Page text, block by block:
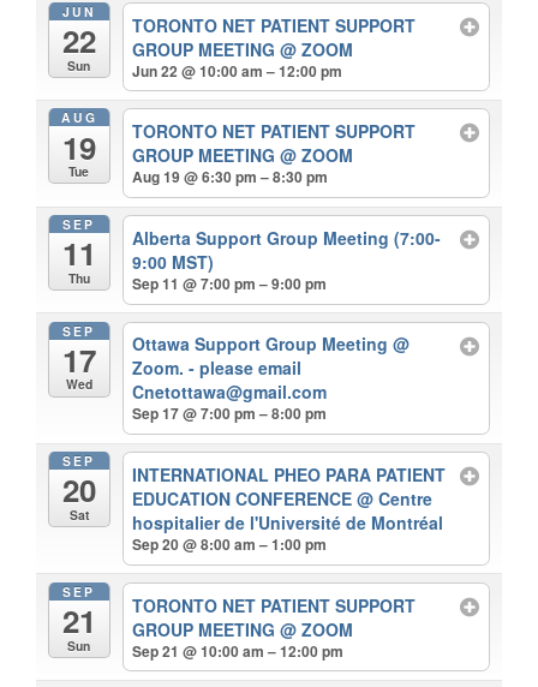
JUN
22
Sun
TORONTO NET PATIENT SUPPORT
GROUP MEETING@ ZOOM
Jun 22 @ 10:00 am – 12:00 pm
AUG
19
Tue
TORONTO NET PATIENT SUPPORT
GROUP MEETING@ ZOOM
Aug 19 @ 6:30 pm – 8:30 pm
SEP
11
Thu
Alberta Support Group Meeting (7:00-
9:00 MST)
Sep 11 @ 7:00 pm – 9:00 pm
SEP
17
Wed
Ottawa Support Group Meeting@
Zoom. - please email
Cnetottawa@gmail.com
Sep 17 @ 7:00 pm – 8:00 pm
SEP
20
Sat
INTERNATIONAL PHEO PARA PATIENT
EDUCATION CONFERENCE@ Centre
hospitalier de l'Université de Montréal
Sep 20 @ 8:00 am – 1:00 pm
SEP
21
Sun
TORONTO NET PATIENT SUPPORT
GROUP MEETING@ ZOOM
Sep 21 @ 10:00 am – 12:00 pm